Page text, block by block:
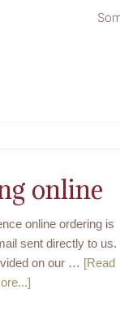
online
online ordering is
sent directly to us.
on our … [Read